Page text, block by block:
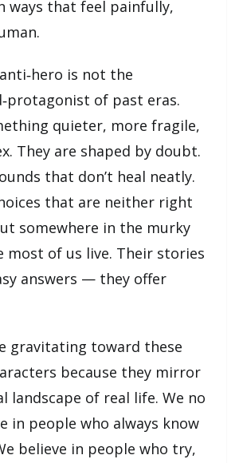
ways that feel painfully,
is not the
of past eras.
quieter, more fragile,
They are shaped by doubt.
that don’t heal neatly.
that are neither right
somewhere in the murky
most of us live. Their stories
answers — they offer
gravitating toward these
because they mirror
landscape of real life. We no
in people who always know
believe in people who try,